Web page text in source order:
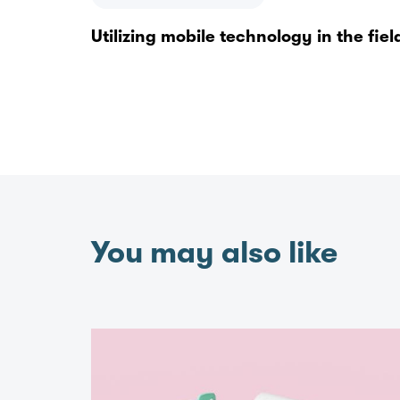
Utilizing mobile technology in the
You may also like